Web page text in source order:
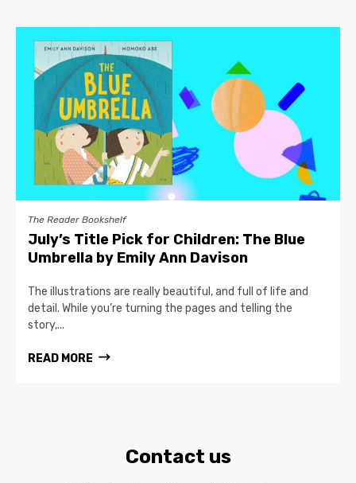
The Reader Bookshelf
July’s Title Pick for Children: The Blue
Umbrella by Emily Ann Davison
The illustrations are really beautiful, and full of life and
detail. While you’re turning the pages and telling the
story,...
READ MORE
Contact us